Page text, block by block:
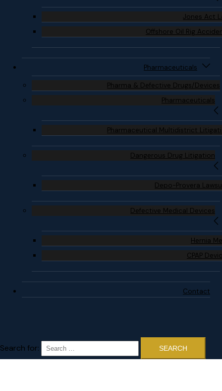
Jones Act
Offshore Oil Rig
Pharmaceuticals
Pharma & Defective Drugs/Devices
Pharmaceuticals
Pharmaceutical Multidistrict
Dangerous Drug Litigation
Depo-Provera
Defective Medical Devices
Hernia
CPAP
Contact
Search for: